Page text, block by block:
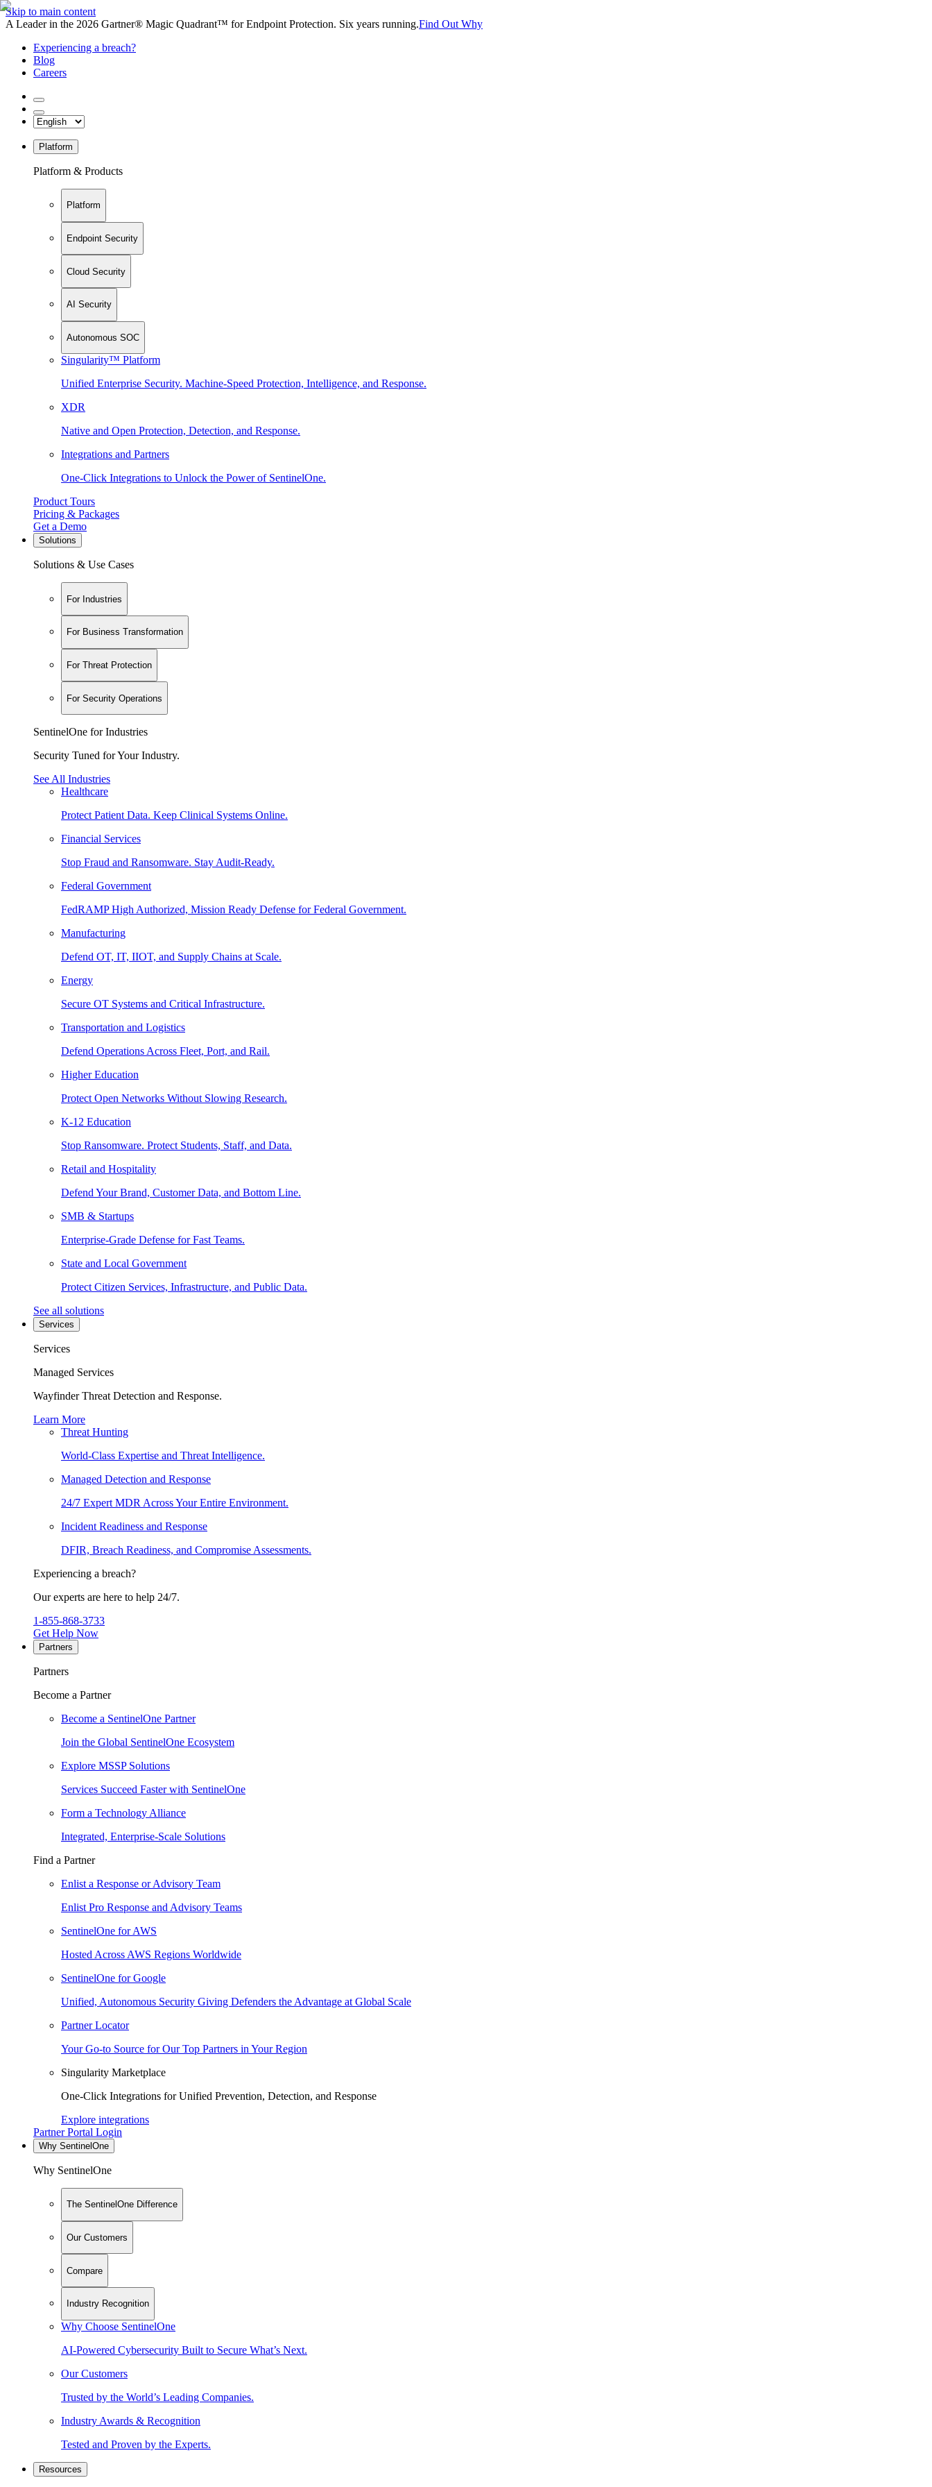
Skip to main content
A Leader in the 2026 Gartner® Magic Quadrant™ for Endpoint Protection. Six years running.Find Out Why
Experiencing a breach?
Blog
Careers
Platform
Platform & Products
Platform
Endpoint Security
Cloud Security
AI Security
Autonomous SOC
Singularity™ Platform
Unified Enterprise Security. Machine-Speed Protection, Intelligence, and Response.
XDR
Native and Open Protection, Detection, and Response.
Integrations and Partners
One-Click Integrations to Unlock the Power of SentinelOne.
Product Tours
Pricing & Packages
Get a Demo
Solutions
Solutions & Use Cases
For Industries
For Business Transformation
For Threat Protection
For Security Operations
SentinelOne for Industries
Security Tuned for Your Industry.
See All Industries
Healthcare
Protect Patient Data. Keep Clinical Systems Online.
Financial Services
Stop Fraud and Ransomware. Stay Audit-Ready.
Federal Government
FedRAMP High Authorized, Mission Ready Defense for Federal Government.
Manufacturing
Defend OT, IT, IIOT, and Supply Chains at Scale.
Energy
Secure OT Systems and Critical Infrastructure.
Transportation and Logistics
Defend Operations Across Fleet, Port, and Rail.
Higher Education
Protect Open Networks Without Slowing Research.
K-12 Education
Stop Ransomware. Protect Students, Staff, and Data.
Retail and Hospitality
Defend Your Brand, Customer Data, and Bottom Line.
SMB & Startups
Enterprise-Grade Defense for Fast Teams.
State and Local Government
Protect Citizen Services, Infrastructure, and Public Data.
See all solutions
Services
Services
Managed Services
Wayfinder Threat Detection and Response.
Learn More
Threat Hunting
World-Class Expertise and Threat Intelligence.
Managed Detection and Response
24/7 Expert MDR Across Your Entire Environment.
Incident Readiness and Response
DFIR, Breach Readiness, and Compromise Assessments.
Experiencing a breach?
Our experts are here to help 24/7.
1-855-868-3733
Get Help Now
Partners
Partners
Become a Partner
Become a SentinelOne Partner
Join the Global SentinelOne Ecosystem
Explore MSSP Solutions
Services Succeed Faster with SentinelOne
Form a Technology Alliance
Integrated, Enterprise-Scale Solutions
Find a Partner
Enlist a Response or Advisory Team
Enlist Pro Response and Advisory Teams
SentinelOne for AWS
Hosted Across AWS Regions Worldwide
SentinelOne for Google
Unified, Autonomous Security Giving Defenders the Advantage at Global Scale
Partner Locator
Your Go-to Source for Our Top Partners in Your Region
Singularity Marketplace
One-Click Integrations for Unified Prevention, Detection, and Response
Explore integrations
Partner Portal Login
Why SentinelOne
Why SentinelOne
The SentinelOne Difference
Our Customers
Compare
Industry Recognition
Why Choose SentinelOne
AI-Powered Cybersecurity Built to Secure What’s Next.
Our Customers
Trusted by the World’s Leading Companies.
Industry Awards & Recognition
Tested and Proven by the Experts.
Resources